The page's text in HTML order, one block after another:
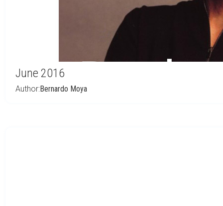
June 2016
Author:Bernardo Moya